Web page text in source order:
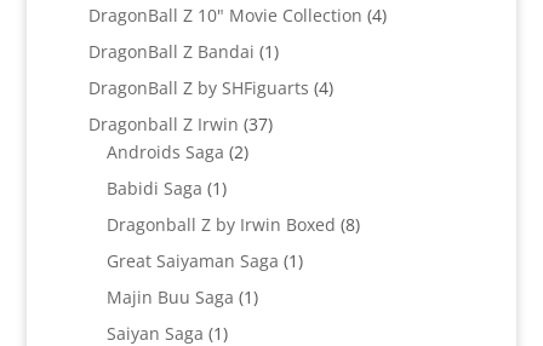
products
DragonBall Z 10" Movie Collection 44
DragonBall Z Bandai 11
product
DragonBall Z by SHFiguarts 44
Dragonball Z Irwin 3737
Androids Saga 22
Babidi Saga 11
product
Dragonball Z by Irwin Boxed 88
Great Saiyaman Saga 11
Majin Buu Saga 11
Saiyan Saga 11